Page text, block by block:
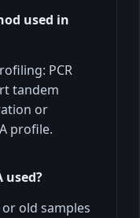
used in
PCR
tandem
or
profile.
used?
old samples